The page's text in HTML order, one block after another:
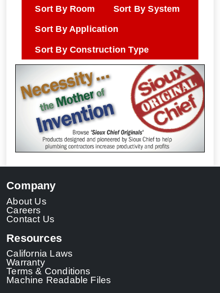
Sort By Room Sort By System
Sort By Application
Sort By Construction Type
Company
About Us
Careers
Contact Us
Resources
California Laws
Warranty
Terms & Conditions
Machine Readable Files